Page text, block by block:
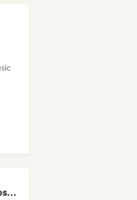
When counting sheeps fails you